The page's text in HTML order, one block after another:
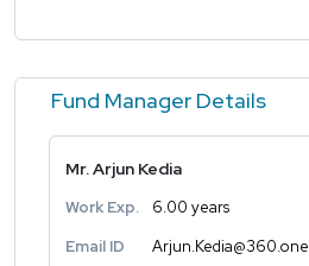
Fund Manager Details
Mr. Arjun Kedia
Work Exp.
6.00 years
Email ID
Arjun.Kedia@360.one